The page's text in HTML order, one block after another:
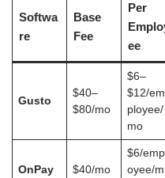
Softwa
re
Base
Fee
Per
ee
Gusto
$40–
$80/mo
$6–
$12/em
ployee/
mo
OnPay $40/mo
$6/empl
oyee/m